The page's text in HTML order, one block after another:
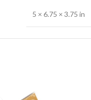
5 × 6.75 × 3.75 in